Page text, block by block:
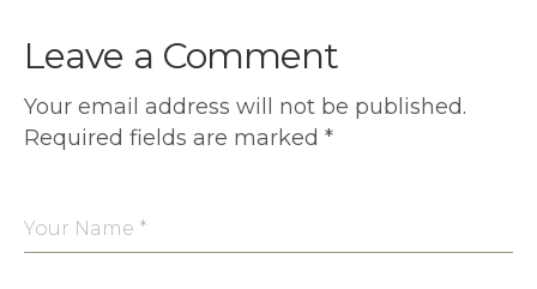
Leave a Comment
Your email address will not be published.
Required fields are marked *
Your Name *